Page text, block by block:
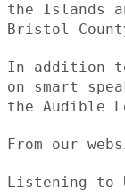
the Islands
Bristol
In addition
on smart
the Audible
From our
Listening to